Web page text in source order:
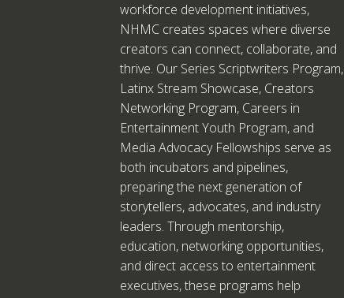
workforce development initiatives,
NHMC creates spaces where diverse
creators can connect, collaborate, and
thrive. Our Series Scriptwriters Program,
Latinx Stream Showcase, Creators
Networking Program, Careers in
Entertainment Youth Program, and
Media Advocacy Fellowships serve as
both incubators and pipelines,
preparing the next generation of
storytellers, advocates, and industry
leaders. Through mentorship,
education, networking opportunities,
and direct access to entertainment
executives, these programs help